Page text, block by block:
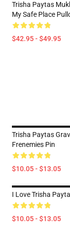
Trisha Paytas
My Safe Place
$42.95 - $49.95
Trisha Paytas
Frenemies Pin
$10.05 - $13.05
I Love Trisha
$10.05 - $13.05